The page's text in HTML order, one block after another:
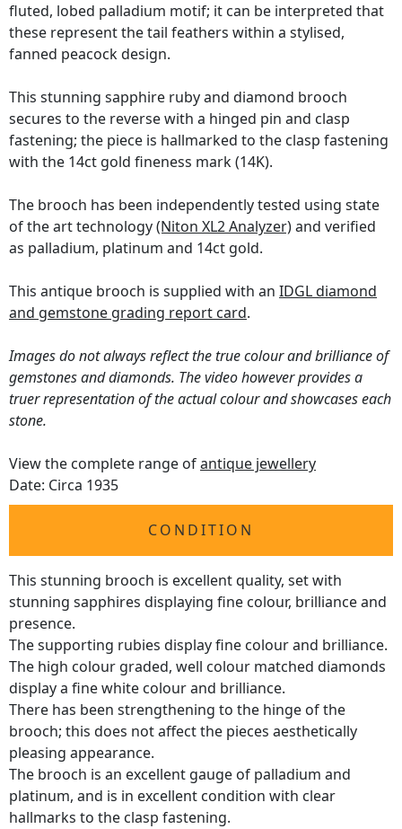
fluted, lobed palladium motif; it can be interpreted that
these represent the tail feathers within a stylised,
fanned peacock design.
This stunning sapphire ruby and diamond brooch
secures to the reverse with a hinged pin and clasp
fastening; the piece is hallmarked to the clasp fastening
with the 14ct gold fineness mark (14K).
The brooch has been independently tested using state
of the art technology(Niton XL2 Analyzer)and verified
as palladium, platinum and 14ct gold.
This antique brooch is supplied with an IDGL diamond
and gemstone grading report card.
Images do not always reflect the true colour and brilliance of
gemstones and diamonds. The video however provides a
truer representation of the actual colour and showcases each
stone.
View the complete range ofantique jewellery
Date: Circa 1935
CONDITION
This stunning brooch is excellent quality, set with
stunning sapphires displaying fine colour, brilliance and
presence.
The supporting rubies display fine colour and brilliance.
The high colour graded, well colour matched diamonds
display a fine white colour and brilliance.
There has been strengthening to the hinge of the
brooch; this does not affect the pieces aesthetically
pleasing appearance.
The brooch is an excellent gauge of palladium and
platinum, and is in excellent condition with clear
hallmarks to the clasp fastening.